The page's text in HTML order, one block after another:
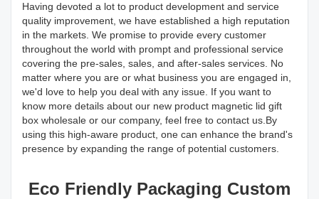
Having devoted a lot to product development and service
quality improvement, we have established a high reputation
in the markets. We promise to provide every customer
throughout the world with prompt and professional service
covering the pre-sales, sales, and after-sales services. No
matter where you are or what business you are engaged in,
we'd love to help you deal with any issue. If you want to
know more details about our new product magnetic lid gift
box wholesale or our company, feel free to contact us.By
using this high-aware product, one can enhance the brand's
presence by expanding the range of potential customers.
Eco Friendly Packaging Custom